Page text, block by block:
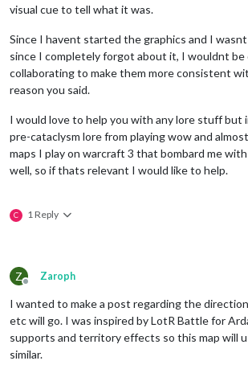
visual cue to tell what it was.
Since I havent started the graphics and I
since I completely forgot about it, I wouldnt be
collaborating to make them more consistent
reason you said.
I would love to help you with any lore stuff but
pre-cataclysm lore from playing wow and
maps I play on warcraft 3 that bombard me
well, so if thats relevant I would like to help.
C 1 Reply
Z
Offline
Zaroph
I wanted to make a post regarding the
etc will go. I was inspired by LotR Battle for
supports and territory effects so this map will
similar.